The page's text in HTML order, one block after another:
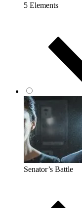
5 Elements
Senator’s Battle